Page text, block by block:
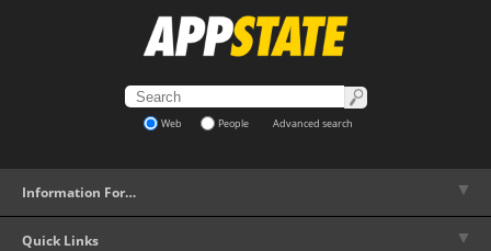
Web People Advanced search
Information For… ▼
Quick Links ▼